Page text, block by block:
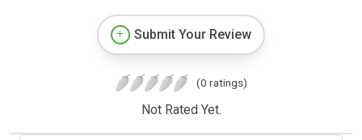
Submit Your Review
(0 ratings)
Not Rated Yet.